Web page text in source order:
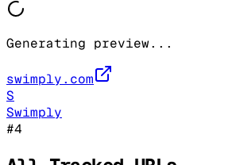
Generating preview...
swimply.com
S
Swimply
#4